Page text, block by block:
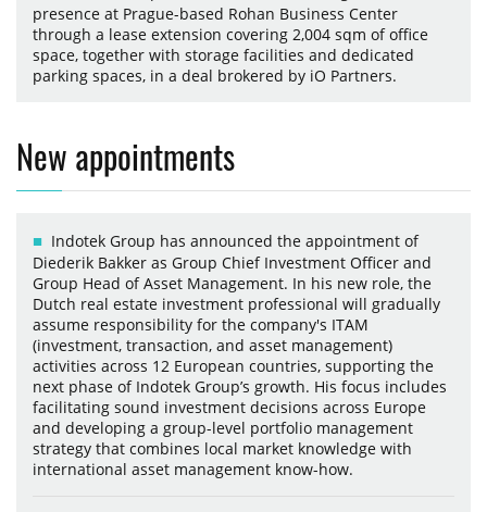
presence at Prague-based Rohan Business Center
through a lease extension covering 2,004 sqm of office
space, together with storage facilities and dedicated
parking spaces, in a deal brokered by iO Partners.
New appointments
Indotek Group has announced the appointment of
Diederik Bakker as Group Chief Investment Officer and
Group Head of Asset Management. In his new role, the
Dutch real estate investment professional will gradually
assume responsibility for the company's ITAM
(investment, transaction, and asset management)
activities across 12 European countries, supporting the
next phase of Indotek Group’s growth. His focus includes
facilitating sound investment decisions across Europe
and developing a group-level portfolio management
strategy that combines local market knowledge with
international asset management know-how.